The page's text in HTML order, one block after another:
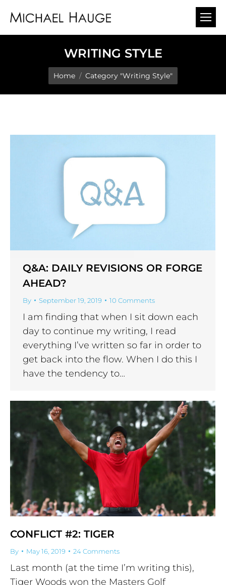
WRITING STYLE
You are here:
Home Category "Writing Style"
Q&A: DAILY REVISIONS OR FORGE
AHEAD?
By September 19, 2019 10 Comments
I am finding that when I sit down each
day to continue my writing, I read
everything I’ve written so far in order to
get back into the flow. When I do this I
have the tendency to…
CONFLICT #2: TIGER
By May 16, 2019 24 Comments
Last month (at the time I’m writing this),
Tiger Woods won the Masters Golf